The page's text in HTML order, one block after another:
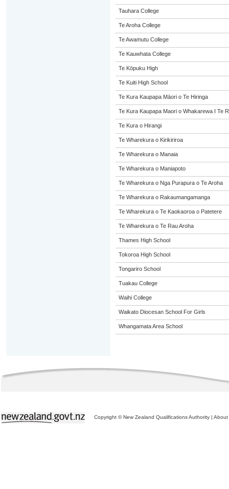
Tauhara College
Te Aroha College
Te Awamutu College
Te Kauwhata College
Te Kōpuku High
Te Kuiti High School
Te Kura Kaupapa Māori o Te Hiringa
Te Kura Kaupapa Maori o Whakarewa I Te
Te Kura o Hirangi
Te Wharekura o Kirikiriroa
Te Wharekura o Manaia
Te Wharekura o Maniapoto
Te Wharekura o Nga Purapura o Te Aroha
Te Wharekura o Rakaumangamanga
Te Wharekura o Te Kaokaoroa o Patetere
Te Wharekura o Te Rau Aroha
Thames High School
Tokoroa High School
Tongariro School
Tuakau College
Waihi College
Waikato Diocesan School For Girls
Whangamata Area School
Copyright © New Zealand Qualifications Authority | About